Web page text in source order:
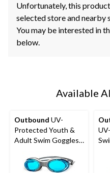
Unfortunately, this
selected store and nearby
You may be interested in
below.
Available
Outbound UV-
Protected Youth &
Adult Swim Goggles,